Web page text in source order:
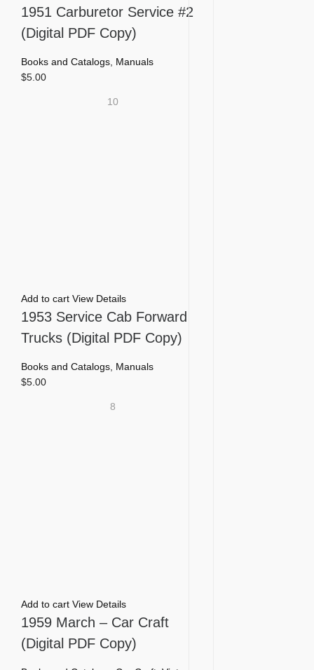
1951 Carburetor Service #2
(Digital PDF Copy)
Books and Catalogs Manuals
$5.00
10
Add to cart View Details
1953 Service Cab Forward
Trucks (Digital PDF Copy)
Books and Catalogs, Manuals
$5.00
8
Add to cart View Details
1959 March – Car Craft
(Digital PDF Copy)